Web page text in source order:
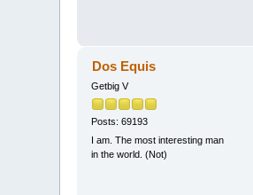
Dos Equis
Getbig V
Posts: 69193
I am. The most interesting man
in the world. (Not)